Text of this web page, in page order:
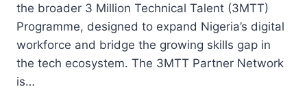
the broader 3 Million Technical Talent (3MTT)
Programme, designed to expand Nigeria’s digital
workforce and bridge the growing skills gap in
the tech ecosystem. The 3MTT Partner Network
is…